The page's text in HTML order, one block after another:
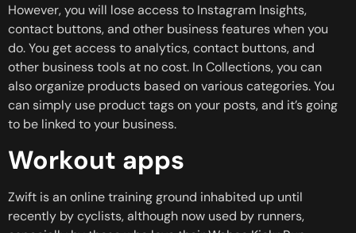
However, you will lose access to Instagram Insights,
contact buttons, and other business features when you
do. You get access to analytics, contact buttons, and
other business tools at no cost. In Collections, you can
also organize products based on various categories. You
can simply use product tags on your posts, and it’s going
to be linked to your business.
Workout apps
Zwift is an online training ground inhabited up until
recently by cyclists, although now used by runners,